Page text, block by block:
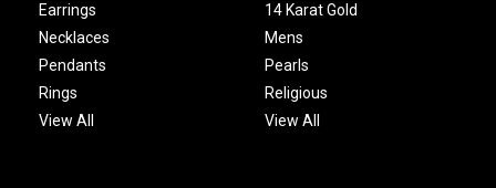
Earrings
Necklaces
Pendants
Rings
View All
14 Karat Gold
Mens
Pearls
Religious
View All